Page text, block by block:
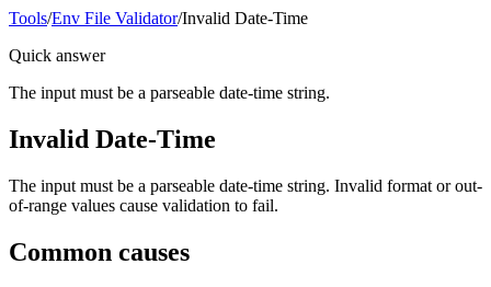
Tools/Env File Validator/Invalid Date-Time
Quick answer
The input must be a parseable date-time string.
Invalid Date-Time
The input must be a parseable date-time string. Invalid format or out-
of-range values cause validation to fail.
Common causes